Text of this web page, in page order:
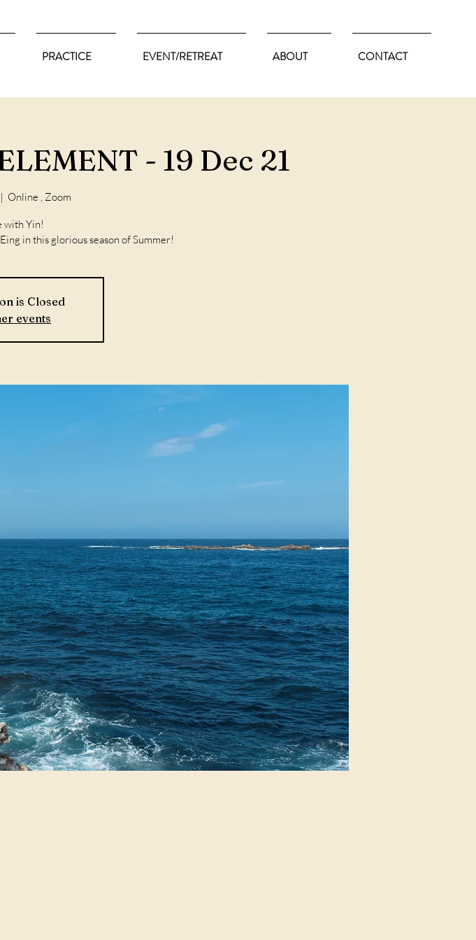
PRACTICE EVENT/RETREAT ABOUT CONTACT
- 19 Dec 21
Online , Zoom
with Yin!
in this glorious season of Summer!
is Closed
events